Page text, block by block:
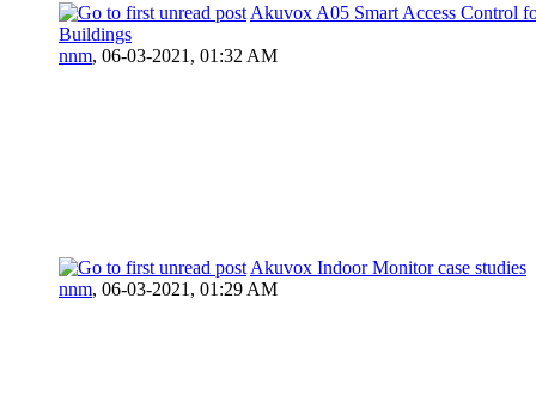
Akuvox A05 Smart Access Control
Buildings
nnm, 06-03-2021, 01:32 AM
Akuvox Indoor Monitor case studies
nnm, 06-03-2021, 01:29 AM